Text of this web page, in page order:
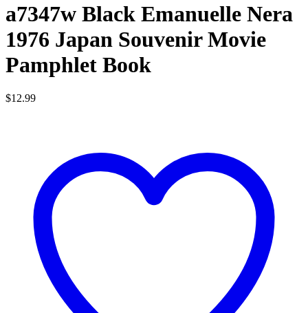
a7347w Black Emanuelle Nera
1976 Japan Souvenir Movie
Pamphlet Book
$12.99